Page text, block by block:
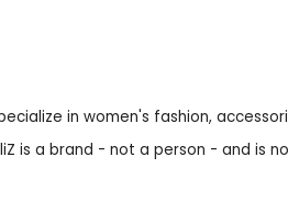
in women's fashion,
is a brand - not a person - and is